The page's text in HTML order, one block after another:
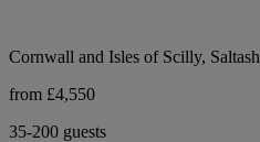
Cornwall and Isles of Scilly, Saltash
from £4,550
35-200 guests